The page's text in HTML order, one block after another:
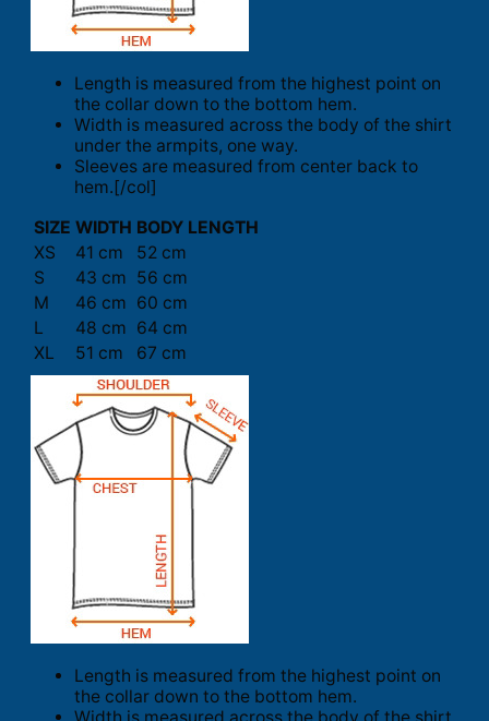
Length is measured from the highest point on
the collar down to the bottom hem.
Width is measured across the body of the shirt
under the armpits, one way.
Sleeves are measured from center back to
hem.[/col]
SIZE WIDTH BODY LENGTH
XS
41 cm
52 cm
S
43 cm 56 cm
M
46 cm 60 cm
L
48 cm 64 cm
XL
51 cm 67 cm
Length is measured from the highest point on
the collar down to the bottom hem.